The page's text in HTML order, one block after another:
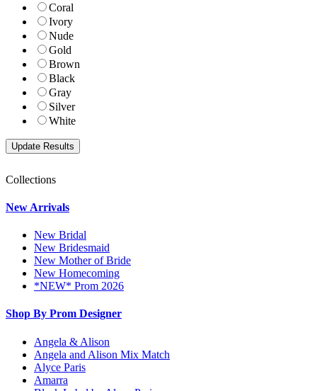
Coral
Ivory
Nude
Gold
Brown
Black
Gray
Silver
White
Collections
New Arrivals
New Bridal
New Bridesmaid
New Mother of Bride
New Homecoming
*NEW* Prom 2026
Shop By Prom Designer
Angela & Alison
Angela and Alison Mix Match
Alyce Paris
Amarra